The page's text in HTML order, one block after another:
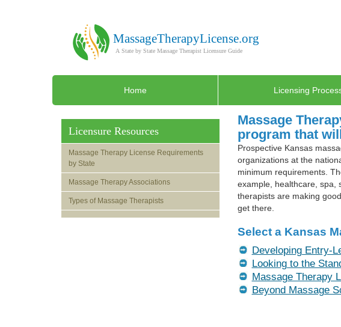
Home Licensing
Massage
program that
Prospective Kansas
organizations at the
minimum requirements.
example, healthcare, spa,
therapists are making
get there.
Select a Kansas
Developing Entry-
Looking to the
Massage Therapy
Beyond Massage
Licensure Resources
Massage Therapy License Requirements
by State
Massage Therapy Associations
Types of Massage Therapists